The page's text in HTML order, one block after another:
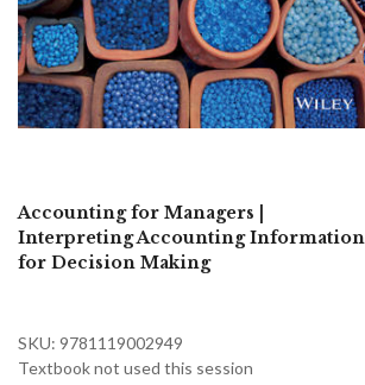
Accounting for Managers |
Interpreting Accounting Information
for Decision Making
SKU: 9781119002949
Textbook not used this session